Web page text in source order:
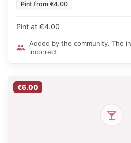
Pint from €4.00
Pint at €4.00
Added by the community. The
incorrect
€6.00